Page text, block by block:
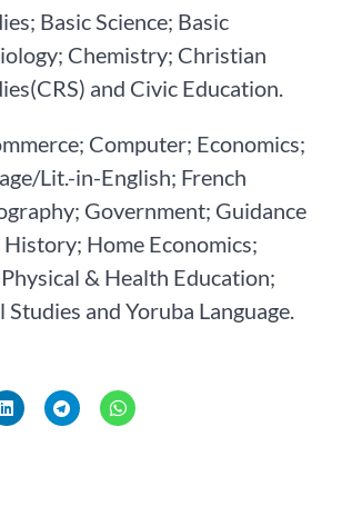
Basic Science; Basic
Chemistry; Christian
and Civic Education.
Computer; Economics;
Lit.-in-English; French
Government; Guidance
Home Economics;
& Health Education;
Studies and Yoruba Language.